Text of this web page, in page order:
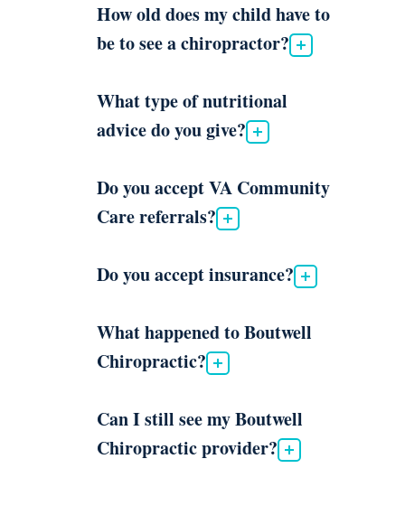
How old does my child have to
be to see a chiropractor?
What type of nutritional
advice do you give?
Do you accept VA Community
Care referrals?
Do you accept insurance?
What happened to Boutwell
Chiropractic?
Can I still see my Boutwell
Chiropractic provider?